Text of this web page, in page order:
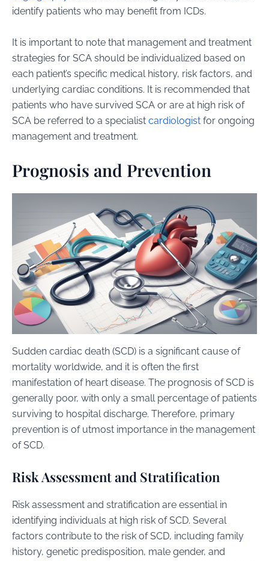
identify patients who may benefit from ICDs.
It is important to note that management and treatment
strategies for SCA should be individualized based on
each patient’s specific medical history, risk factors, and
underlying cardiac conditions. It is recommended that
patients who have survived SCA or are at high risk of
SCA be referred to a specialist cardiologist for ongoing
management and treatment.
Prognosis and Prevention
Sudden cardiac death (SCD) is a significant cause of
mortality worldwide, and it is often the first
manifestation of heart disease. The prognosis of SCD is
generally poor, with only a small percentage of patients
surviving to hospital discharge. Therefore, primary
prevention is of utmost importance in the management
of SCD.
Risk Assessment and Stratification
Risk assessment and stratification are essential in
identifying individuals at high risk of SCD. Several
factors contribute to the risk of SCD, including family
history, genetic predisposition, male gender, and